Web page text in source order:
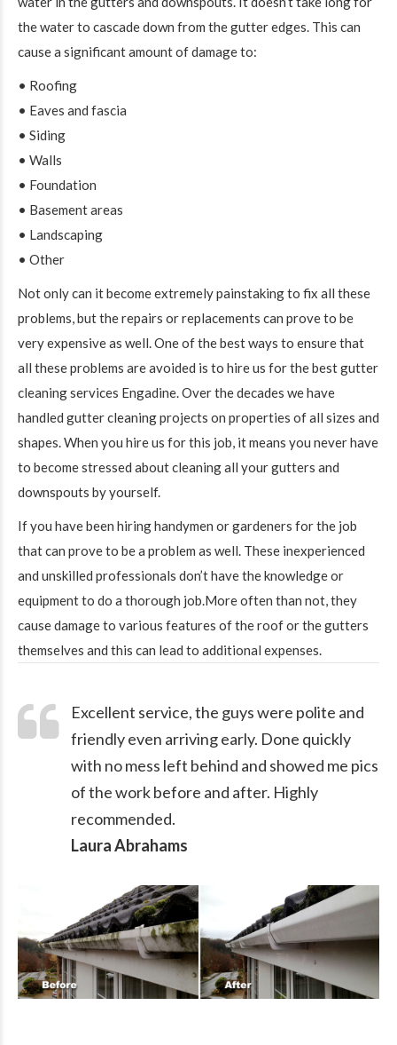
the water to cascade down from the gutter edges. This can
cause a significant amount of damage to:
• Roofing
• Eaves and fascia
• Siding
• Walls
• Foundation
• Basement areas
• Landscaping
• Other
Not only can it become extremely painstaking to fix all these
problems, but the repairs or replacements can prove to be
very expensive as well. One of the best ways to ensure that
all these problems are avoided is to hire us for the best gutter
cleaning services Engadine. Over the decades we have
handled gutter cleaning projects on properties of all sizes and
shapes. When you hire us for this job, it means you never have
to become stressed about cleaning all your gutters and
downspouts by yourself.
If you have been hiring handymen or gardeners for the job
that can prove to be a problem as well. These inexperienced
and unskilled professionals don’t have the knowledge or
equipment to do a thorough job.More often than not, they
cause damage to various features of the roof or the gutters
themselves and this can lead to additional expenses.
Excellent service, the guys were polite and
friendly even arriving early. Done quickly
with no mess left behind and showed me pics
of the work before and after. Highly
recommended.
Laura Abrahams